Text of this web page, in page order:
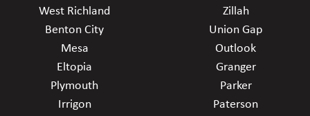
West Richland
Benton City
Mesa
Eltopia
Plymouth
Irrigon
Zillah
Union Gap
Outlook
Granger
Parker
Paterson